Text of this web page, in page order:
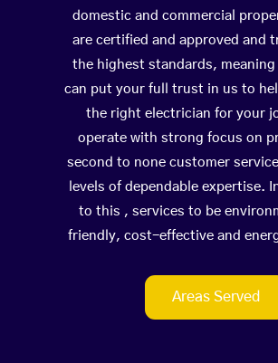
domestic and commercial
are certified and approved and
the highest standards,
can put your full trust in us to
the right electrician for your
operate with strong focus on
second to none customer
levels of dependable expertise.
to this , services to be
friendly, cost-effective and
Areas Served